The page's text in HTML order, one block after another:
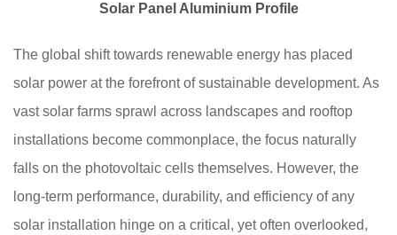
Solar Panel Aluminium Profile
The global shift towards renewable energy has placed
solar power at the forefront of sustainable development. As
vast solar farms sprawl across landscapes and rooftop
installations become commonplace, the focus naturally
falls on the photovoltaic cells themselves. However, the
long-term performance, durability, and efficiency of any
solar installation hinge on a critical, yet often overlooked,